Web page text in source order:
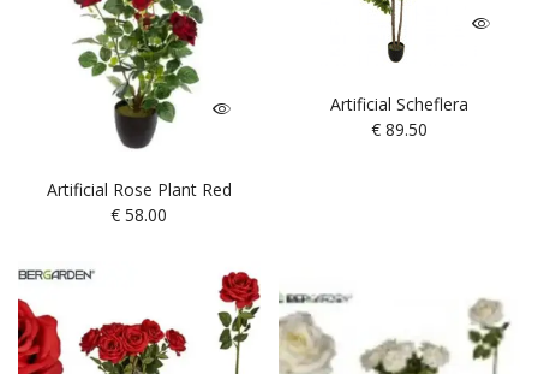
Artificial Rose Plant Red
€ 58.00
Artificial Scheflera
€89.50